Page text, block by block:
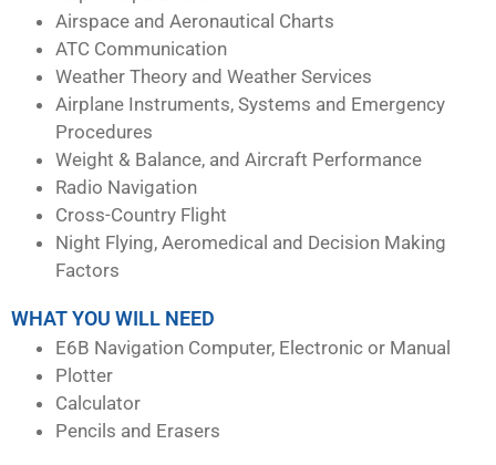
Airspace and Aeronautical Charts
ATC Communication
Weather Theory and Weather Services
Airplane Instruments, Systems and Emergency
Procedures
Weight & Balance, and Aircraft Performance
Radio Navigation
Cross-Country Flight
Night Flying, Aeromedical and Decision Making
Factors
WHAT YOU WILL NEED
E6B Navigation Computer, Electronic or Manual
Plotter
Calculator
Pencils and Erasers